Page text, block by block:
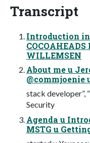
Transcript
Introduction
WILLEMSEN
About me u
@commjoenie
stack developer”,
Security
Agenda u
MSTG u